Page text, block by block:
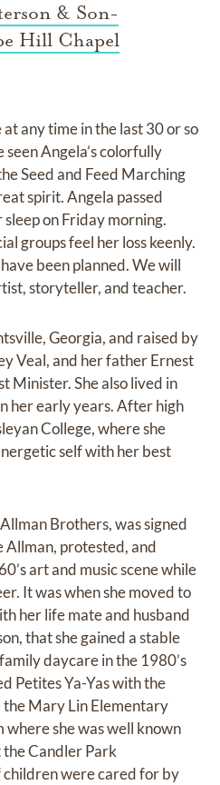
& Son-
Hill Chapel
any time in the last 30 or so
Angela’s colorfully
Seed and Feed Marching
spirit. Angela passed
on Friday morning.
groups feel her loss keenly.
been planned. We will
storyteller, and teacher.
Georgia, and raised by
Veal, and her father Ernest
Minister. She also lived in
her early years. After high
College, where she
self with her best
Brothers, was signed
Allman, protested, and
art and music scene while
It was when she moved to
her life mate and husband
that she gained a stable
daycare in the 1980’s
Petites Ya-Yas with the
the Mary Lin Elementary
she was well known
Candler Park
were cared for by